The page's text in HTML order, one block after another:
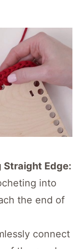
Straight Edge:
into
the end of
connect